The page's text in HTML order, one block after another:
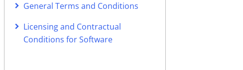
General Terms and Conditions
Licensing and Contractual
Conditions for Software